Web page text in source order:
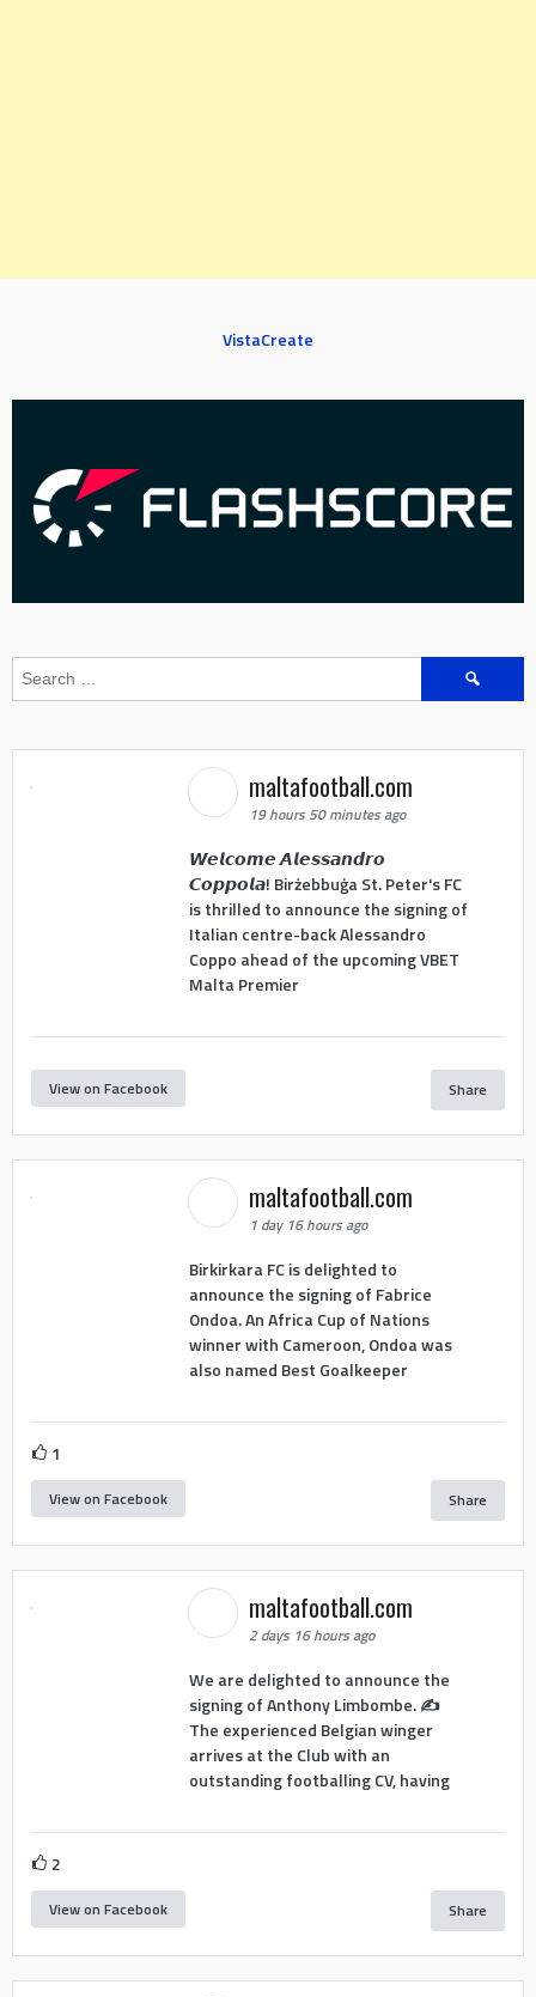
VistaCreate
Search
maltafootball.com
19 hours 50 minutes ago
𝙒𝙚𝙡𝙘𝙤𝙢𝙚 𝘼𝙡𝙚𝙨𝙨𝙖𝙣𝙙𝙧𝙤
𝘾𝙤𝙥𝙥𝙤𝙡𝙖! Birżebbuġa St. Peter's FC
is thrilled to announce the signing of
Italian centre-back Alessandro
Coppo ahead of the upcoming VBET
Malta Premier
View on Facebook Share
maltafootball.com
1 day 16 hours ago
Birkirkara FC is delighted to
announce the signing of Fabrice
Ondoa. An Africa Cup of Nations
winner with Cameroon, Ondoa was
also named Best Goalkeeper
1
View on Facebook Share
maltafootball.com
2 days 16 hours ago
We are delighted to announce the
signing of Anthony Limbombe. ✍️
The experienced Belgian winger
arrives at the Club with an
outstanding footballing CV, having
2
View on Facebook Share